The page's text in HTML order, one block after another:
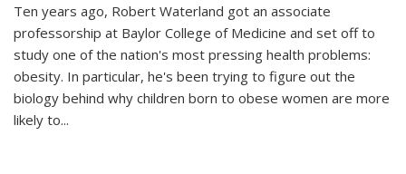
Ten years ago, Robert Waterland got an associate
professorship at Baylor College of Medicine and set off to
study one of the nation's most pressing health problems:
obesity. In particular, he's been trying to figure out the
biology behind why children born to obese women are more
likely to...